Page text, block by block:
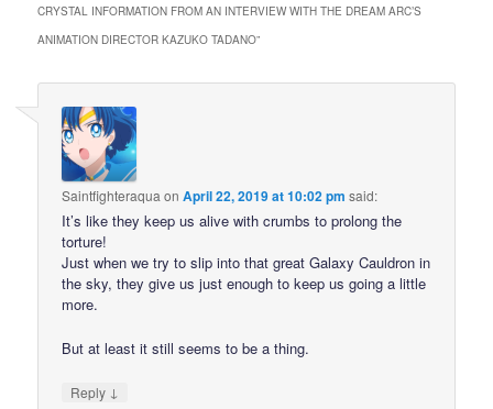
CRYSTAL INFORMATION FROM AN INTERVIEW WITH THE DREAM ARC’S
ANIMATION DIRECTOR KAZUKO TADANO”
Saintfighteraqua onApril 22, 2019 at 10:02 pm said:
It’s like they keep us alive with crumbs to prolong the
torture!
Just when we try to slip into that great Galaxy Cauldron in
the sky, they give us just enough to keep us going a little
more.
But at least it still seems to be a thing.
Reply ↓